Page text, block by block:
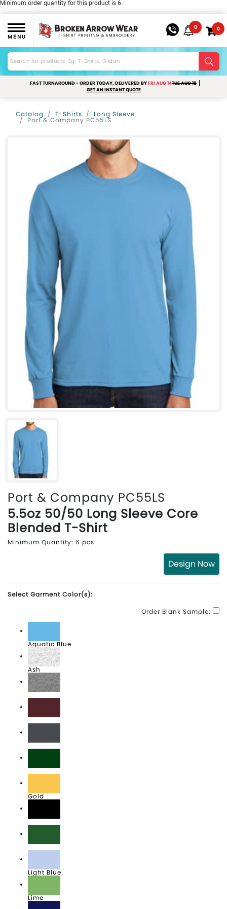
Minimum order quantity for this product is 6.
MENU
0 0
FAST TURNAROUND - ORDER TODAY, DELIVERED BYFRI AUG 14TUE AUG 18
GET AN INSTANT QUOTE
Catalog T-Shirts Long Sleeve
Port & Company PC55LS
Port & Company PC55LS
5.5oz 50/50 Long Sleeve Core
Blended T-Shirt
Minimum Quantity: 6 pcs
Design Now
Select Garment Color(s):
Order Blank Sample:
Aquatic Blue
Ash
Athletic Heather
Athletic Maroon
Charcoal
Dark Green
Gold
Jet Black
Kelly
Light Blue
Lime